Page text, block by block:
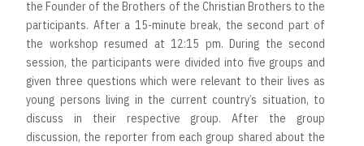
the Founder of the Brothers of the Christian Brothers to the
participants. After a 15-minute break, the second part of
the workshop resumed at 12:15 pm. During the second
session, the participants were divided into five groups and
given three questions which were relevant to their lives as
young persons living in the current country’s situation, to
discuss in their respective group. After the group
discussion, the reporter from each group shared about the